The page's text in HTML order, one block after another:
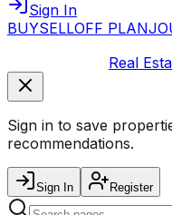
Sign In
BUYSELLOFF PLAN
Real
Sign in to save
recommendations.
Sign In Register